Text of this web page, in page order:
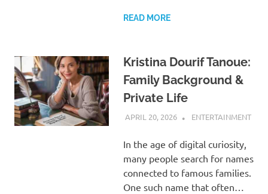
READ MORE
Kristina Dourif Tanoue:
Family Background &
Private Life
APRIL 20, 2026 ADMIN
ENTERTAINMENT
In the age of digital curiosity,
many people search for names
connected to famous families.
One such name that often…